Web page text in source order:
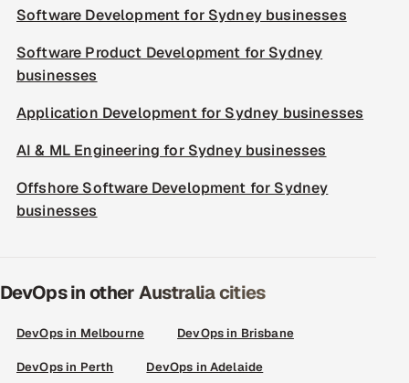
Software Development for Sydney businesses
Software Product Development for Sydney
businesses
Application Development for Sydney businesses
AI & ML Engineering for Sydney businesses
Offshore Software Development for Sydney
businesses
DevOps in other Australia cities
DevOps in Melbourne DevOps in Brisbane
DevOps in Perth DevOps in Adelaide